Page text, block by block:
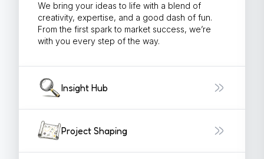
We bring your ideas to life with a blend of
creativity, expertise, and a good dash of fun.
From the first spark to market success, we’re
with you every step of the way.
Insight Hub
Project Shaping